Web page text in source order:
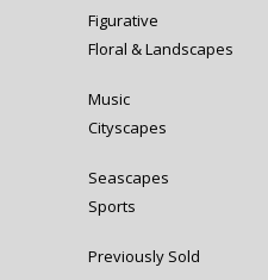
Figurative
Floral & Landscapes
Music
Cityscapes
Seascapes
Sports
Previously Sold